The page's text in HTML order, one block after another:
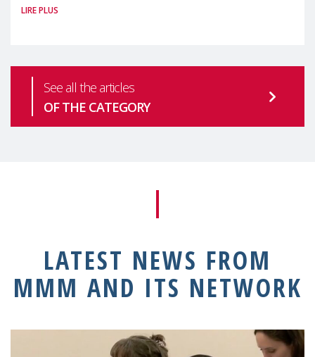
health is one of the most pressing
LIRE PLUS
See all the articles
OF THE CATEGORY
LATEST NEWS FROM
MMM AND ITS NETWORK